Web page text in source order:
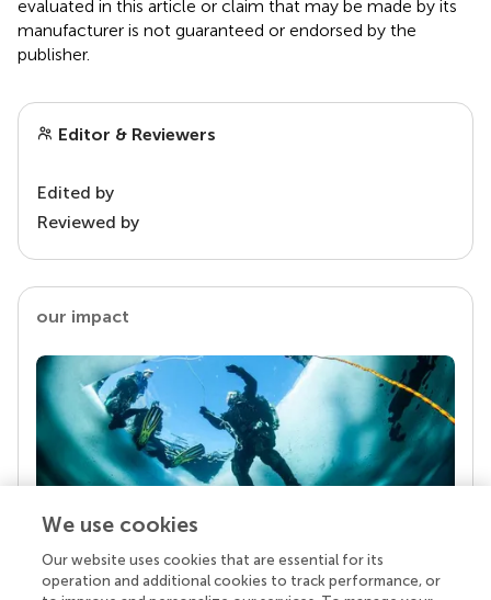
evaluated in this article or claim that may be made by its
manufacturer is not guaranteed or endorsed by the
publisher.
Editor & Reviewers
Edited by
Reviewed by
our impact
Your research is the real superpower
We use cookies
Our website uses cookies that are essential for its
operation and additional cookies to track performance, or